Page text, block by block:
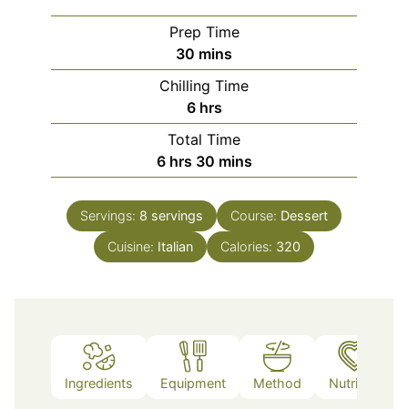
Prep Time
30 minutes
mins
Chilling Time
6hours
hrs
Total Time
6hours
hrs 30minutes
mins
Servings: 8 servings Course: Dessert
Cuisine: Italian Calories: 320
Ingredients Equipment Method Nutrition